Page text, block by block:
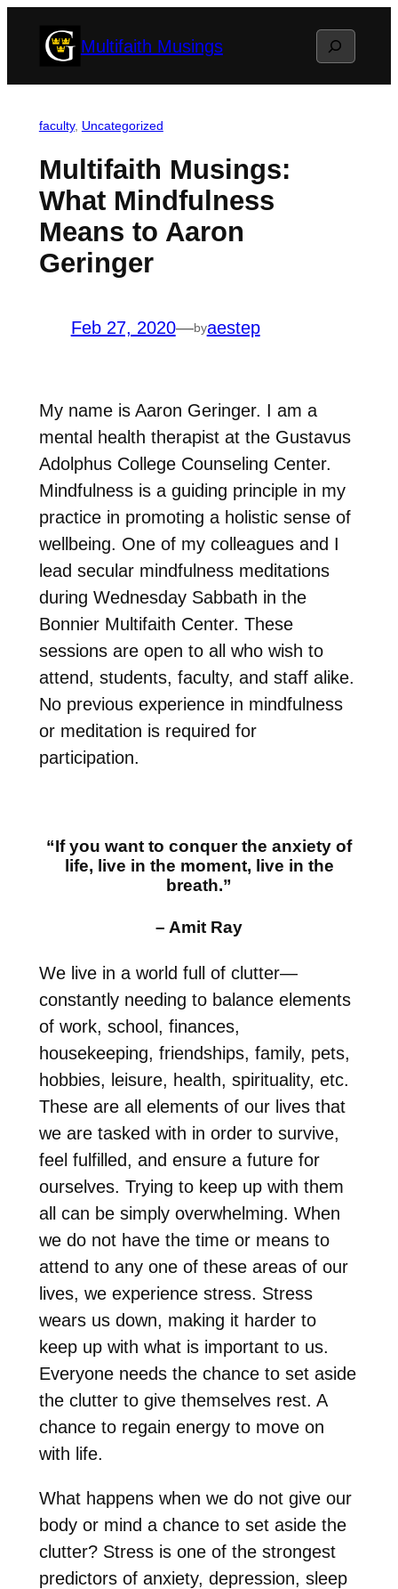
Multifaith Musings Search
faculty, Uncategorized
Multifaith Musings:
What Mindfulness
Means to Aaron
Geringer
Feb 27, 2020—byaestep
My name is Aaron Geringer. I am a
mental health therapist at the Gustavus
Adolphus College Counseling Center.
Mindfulness is a guiding principle in my
practice in promoting a holistic sense of
wellbeing. One of my colleagues and I
lead secular mindfulness meditations
during Wednesday Sabbath in the
Bonnier Multifaith Center. These
sessions are open to all who wish to
attend, students, faculty, and staff alike.
No previous experience in mindfulness
or meditation is required for
participation.
“If you want to conquer the anxiety of
life, live in the moment, live in the
breath.”
– Amit Ray
We live in a world full of clutter—
constantly needing to balance elements
of work, school, finances,
housekeeping, friendships, family, pets,
hobbies, leisure, health, spirituality, etc.
These are all elements of our lives that
we are tasked with in order to survive,
feel fulfilled, and ensure a future for
ourselves. Trying to keep up with them
all can be simply overwhelming. When
we do not have the time or means to
attend to any one of these areas of our
lives, we experience stress. Stress
wears us down, making it harder to
keep up with what is important to us.
Everyone needs the chance to set aside
the clutter to give themselves rest. A
chance to regain energy to move on
with life.
What happens when we do not give our
body or mind a chance to set aside the
clutter? Stress is one of the strongest
predictors of anxiety, depression, sleep